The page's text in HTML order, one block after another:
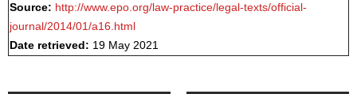
Source: http://www.epo.org/law-practice/legal-texts/official-
journal/2014/01/a16.html
Date retrieved: 19 May 2021